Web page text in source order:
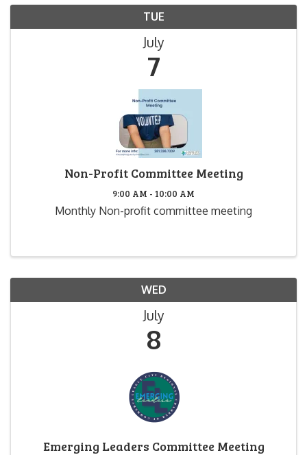
TUE
July
7
Non-Profit Committee Meeting
9:00 AM - 10:00 AM
Monthly Non-profit committee meeting
WED
July
8
Emerging Leaders Committee Meeting